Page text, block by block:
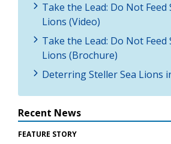
Take the Lead: Do Not Feed
Lions (Video)
Take the Lead: Do Not Feed
Lions (Brochure)
Deterring Steller Sea Lions
Recent News
FEATURE STORY